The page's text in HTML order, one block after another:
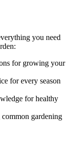
you need
for growing your
for every season
for healthy
gardening